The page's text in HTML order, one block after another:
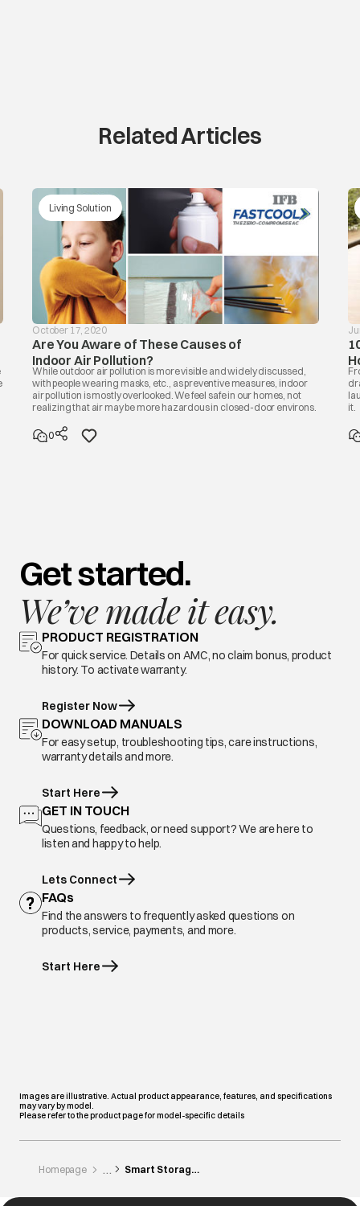
Related Articles
Living Solution
October 17, 2020
Are You Aware of These Causes of
Indoor Air Pollution?
While outdoor air pollution is more visible and widely discussed,
with people wearing masks, etc., as preventive measures, indoor
air pollution is mostly overlooked. We feel safe in our homes, not
realizing that air may be more hazardous in closed-door environs.
0
it.
Get started.
We’ve made it easy.
PRODUCT REGISTRATION
For quick service. Details on AMC, no claim bonus, product
history. To activate warranty.
Register Now
DOWNLOAD MANUALS
For easy setup, troubleshooting tips, care instructions,
warranty details and more.
Start Here
GET IN TOUCH
Questions, feedback, or need support? We are here to
listen and happy to help.
Lets Connect
FAQs
Find the answers to frequently asked questions on
products, service, payments, and more.
Start Here
Images are illustrative. Actual product appearance, features, and specifications
may vary by model.
Please refer to the product page for model-specific details
Homepage Smart Storage Ideas For Indian Kitchens